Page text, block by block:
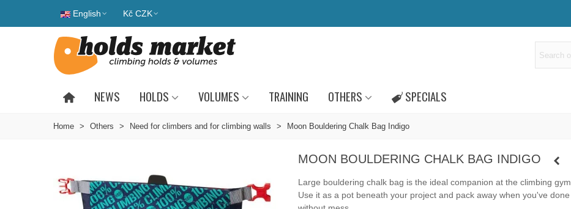
English Kč CZK
NEWS HOLDS VOLUMES TRAINING OTHERS SPECIALS
Home > Others > Need for climbers and for climbing walls > Moon Bouldering Chalk Bag Indigo
MOON BOULDERING CHALK BAG INDIGO
Large bouldering chalk bag is the ideal companion at the climbing gym.
Use it as a pot beneath your project and pack away when you've done